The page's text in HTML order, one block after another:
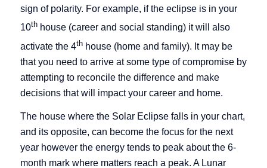
sign of polarity. For example, if the eclipse is in your
10thhouse (career and social standing) it will also
activate the 4thhouse (home and family). It may be
that you need to arrive at some type of compromise by
attempting to reconcile the difference and make
decisions that will impact your career and home.
The house where the Solar Eclipse falls in your chart,
and its opposite, can become the focus for the next
year however the energy tends to peak about the 6-
month mark where matters reach a peak. A Lunar